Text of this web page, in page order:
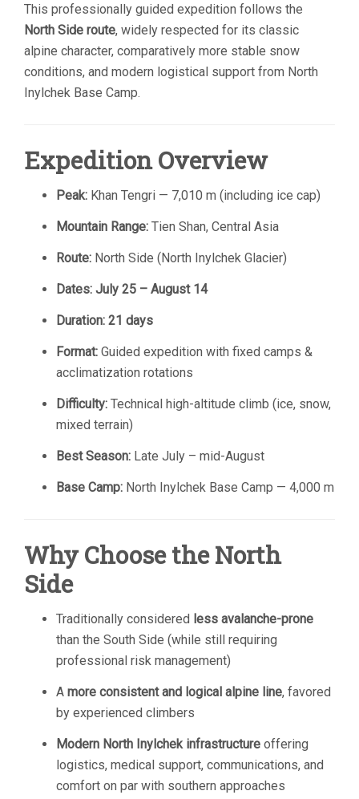
This professionally guided expedition follows the
North Side route, widely respected for its classic
alpine character, comparatively more stable snow
conditions, and modern logistical support from North
Inylchek Base Camp.
Expedition Overview
Peak: Khan Tengri — 7,010 m (including ice cap)
Mountain Range: Tien Shan, Central Asia
Route: North Side (North Inylchek Glacier)
Dates: July 25 – August 14
Duration: 21 days
Format: Guided expedition with fixed camps &
acclimatization rotations
Difficulty: Technical high-altitude climb (ice, snow,
mixed terrain)
Best Season: Late July – mid-August
Base Camp: North Inylchek Base Camp — 4,000 m
Why Choose the North
Side
Traditionally considered less avalanche-prone
than the South Side (while still requiring
professional risk management)
A more consistent and logical alpine line, favored
by experienced climbers
Modern North Inylchek infrastructure offering
logistics, medical support, communications, and
comfort on par with southern approaches